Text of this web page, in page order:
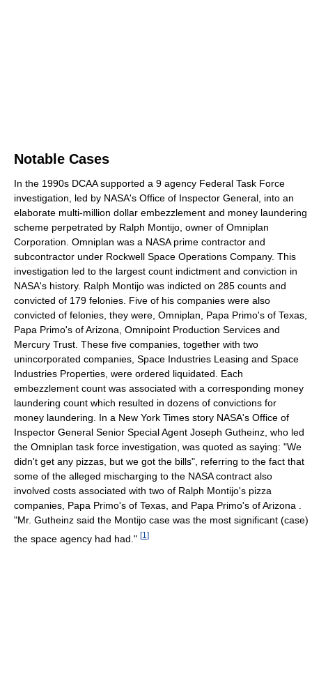
Notable Cases
In the 1990s DCAA supported a 9 agency Federal Task Force
investigation, led by NASA's Office of Inspector General, into an
elaborate multi-million dollar embezzlement and money laundering
scheme perpetrated by Ralph Montijo, owner of Omniplan
Corporation. Omniplan was a NASA prime contractor and
subcontractor under Rockwell Space Operations Company. This
investigation led to the largest count indictment and conviction in
NASA's history. Ralph Montijo was indicted on 285 counts and
convicted of 179 felonies. Five of his companies were also
convicted of felonies, they were, Omniplan, Papa Primo's of Texas,
Papa Primo's of Arizona, Omnipoint Production Services and
Mercury Trust. These five companies, together with two
unincorporated companies, Space Industries Leasing and Space
Industries Properties, were ordered liquidated. Each
embezzlement count was associated with a corresponding money
laundering count which resulted in dozens of convictions for
money laundering. In a New York Times story NASA's Office of
Inspector General Senior Special Agent Joseph Gutheinz, who led
the Omniplan task force investigation, was quoted as saying: "We
didn't get any pizzas, but we got the bills", referring to the fact that
some of the alleged mischarging to the NASA contract also
involved costs associated with two of Ralph Montijo's pizza
companies, Papa Primo's of Texas, and Papa Primo's of Arizona .
"Mr. Gutheinz said the Montijo case was the most significant (case)
the space agency had had." [1 ]